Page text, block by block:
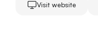
Visit website